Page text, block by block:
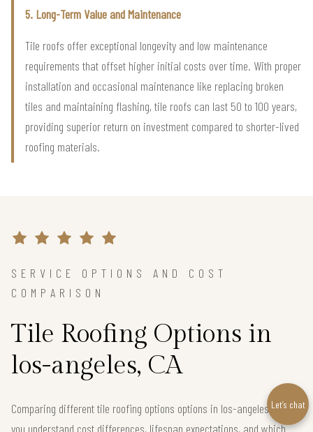
5. Long-Term Value and Maintenance
Tile roofs offer exceptional longevity and low maintenance
requirements that offset higher initial costs over time. With proper
installation and occasional maintenance like replacing broken
tiles and maintaining flashing, tile roofs can last 50 to 100 years,
providing superior return on investment compared to shorter-lived
roofing materials.
SERVICE OPTIONS AND COST
COMPARISON
Tile Roofing Options in
los-angeles, CA
Comparing different tile roofing options options in los-angeles helps
you understand cost differences, lifespan expectations, and which
Let’s chat